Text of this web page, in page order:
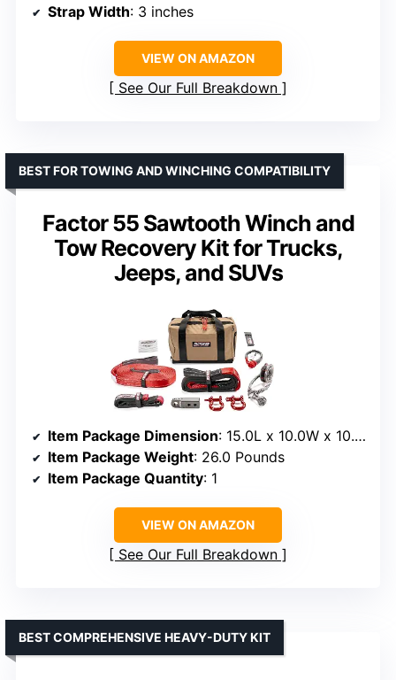
Strap Width: 3 inches
VIEW ON AMAZON
See Our Full Breakdown
Factor 55 Sawtooth Winch and
Tow Recovery Kit for Trucks,
Jeeps, and SUVs
BEST FOR TOWING AND WINCHING COMPATIBILITY
Item Package Dimension: 15.0L x 10.0W x 10.0H inches
Item Package Weight: 26.0 Pounds
Item Package Quantity: 1
VIEW ON AMAZON
See Our Full Breakdown
BEST COMPREHENSIVE HEAVY-DUTY KIT